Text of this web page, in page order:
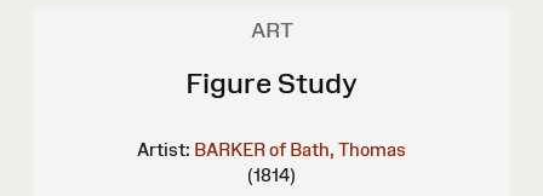
ART
Figure Study
Artist: BARKER of Bath, Thomas
(1814)